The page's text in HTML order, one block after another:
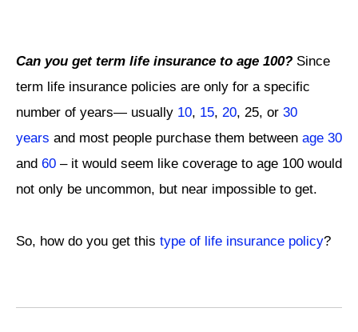
Can you get term life insurance to age 100? Since
term life insurance policies are only for a specific
number of years— usually 10, 15, 20, 25, or 30
years and most people purchase them between age 30
and 60 – it would seem like coverage to age 100 would
not only be uncommon, but near impossible to get.
So, how do you get this type of life insurance policy?